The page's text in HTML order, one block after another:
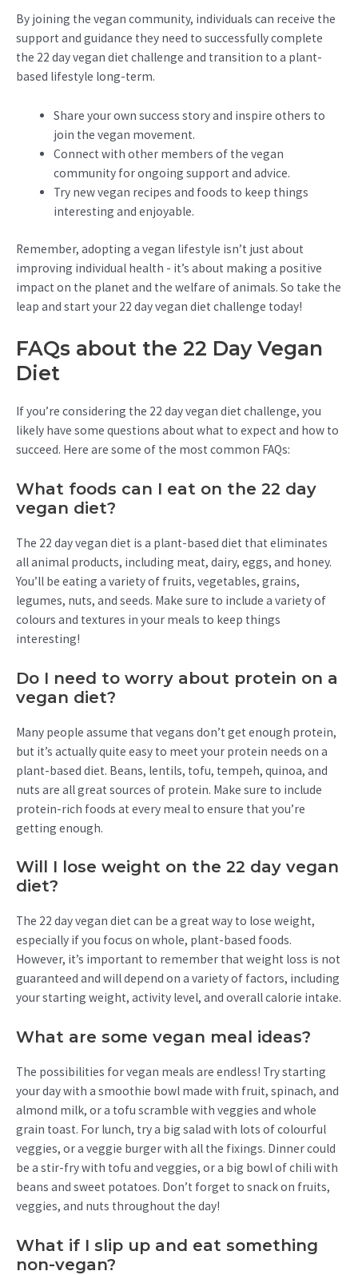
By joining the vegan community, individuals can receive the
support and guidance they need to successfully complete
the 22 day vegan diet challenge and transition to a plant-
based lifestyle long-term.
Share your own success story and inspire others to
join the vegan movement.
Connect with other members of the vegan
community for ongoing support and advice.
Try new vegan recipes and foods to keep things
interesting and enjoyable.
Remember, adopting a vegan lifestyle isn’t just about
improving individual health - it’s about making a positive
impact on the planet and the welfare of animals. So take the
leap and start your 22 day vegan diet challenge today!
FAQs about the 22 Day Vegan
Diet
If you’re considering the 22 day vegan diet challenge, you
likely have some questions about what to expect and how to
succeed. Here are some of the most common FAQs:
What foods can I eat on the 22 day
vegan diet?
The 22 day vegan diet is a plant-based diet that eliminates
all animal products, including meat, dairy, eggs, and honey.
You’ll be eating a variety of fruits, vegetables, grains,
legumes, nuts, and seeds. Make sure to include a variety of
colours and textures in your meals to keep things
interesting!
Do I need to worry about protein on a
vegan diet?
Many people assume that vegans don’t get enough protein,
but it’s actually quite easy to meet your protein needs on a
plant-based diet. Beans, lentils, tofu, tempeh, quinoa, and
nuts are all great sources of protein. Make sure to include
protein-rich foods at every meal to ensure that you’re
getting enough.
Will I lose weight on the 22 day vegan
diet?
The 22 day vegan diet can be a great way to lose weight,
especially if you focus on whole, plant-based foods.
However, it’s important to remember that weight loss is not
guaranteed and will depend on a variety of factors, including
your starting weight, activity level, and overall calorie intake.
What are some vegan meal ideas?
The possibilities for vegan meals are endless! Try starting
your day with a smoothie bowl made with fruit, spinach, and
almond milk, or a tofu scramble with veggies and whole
grain toast. For lunch, try a big salad with lots of colourful
veggies, or a veggie burger with all the fixings. Dinner could
be a stir-fry with tofu and veggies, or a big bowl of chili with
beans and sweet potatoes. Don’t forget to snack on fruits,
veggies, and nuts throughout the day!
What if I slip up and eat something
non-vegan?